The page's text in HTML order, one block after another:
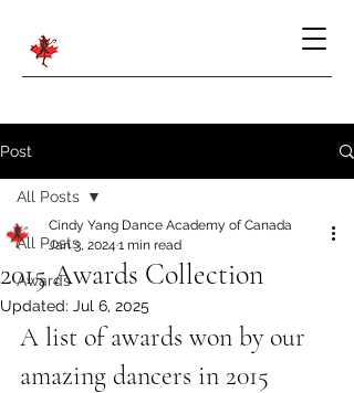
Post
All Posts
Awards
All Posts
2015 Awards Collection
Cindy Yang Dance Academy of Canada
Jan 3, 2024 1 min read
Updated: Jul 6, 2025
A list of awards won by our
amazing dancers in 2015